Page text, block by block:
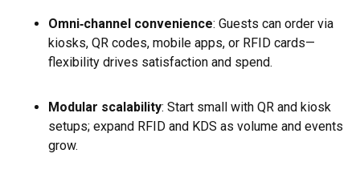
Omni‑channel convenience: Guests can order via
kiosks, QR codes, mobile apps, or RFID cards—
flexibility drives satisfaction and spend.
Modular scalability: Start small with QR and kiosk
setups; expand RFID and KDS as volume and events
grow.